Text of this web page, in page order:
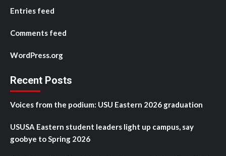
Entries feed
Comments feed
WordPress.org
Recent Posts
Voices from the podium: USU Eastern 2026 graduation
USUSA Eastern student leaders light up campus, say
goobye to Spring 2026